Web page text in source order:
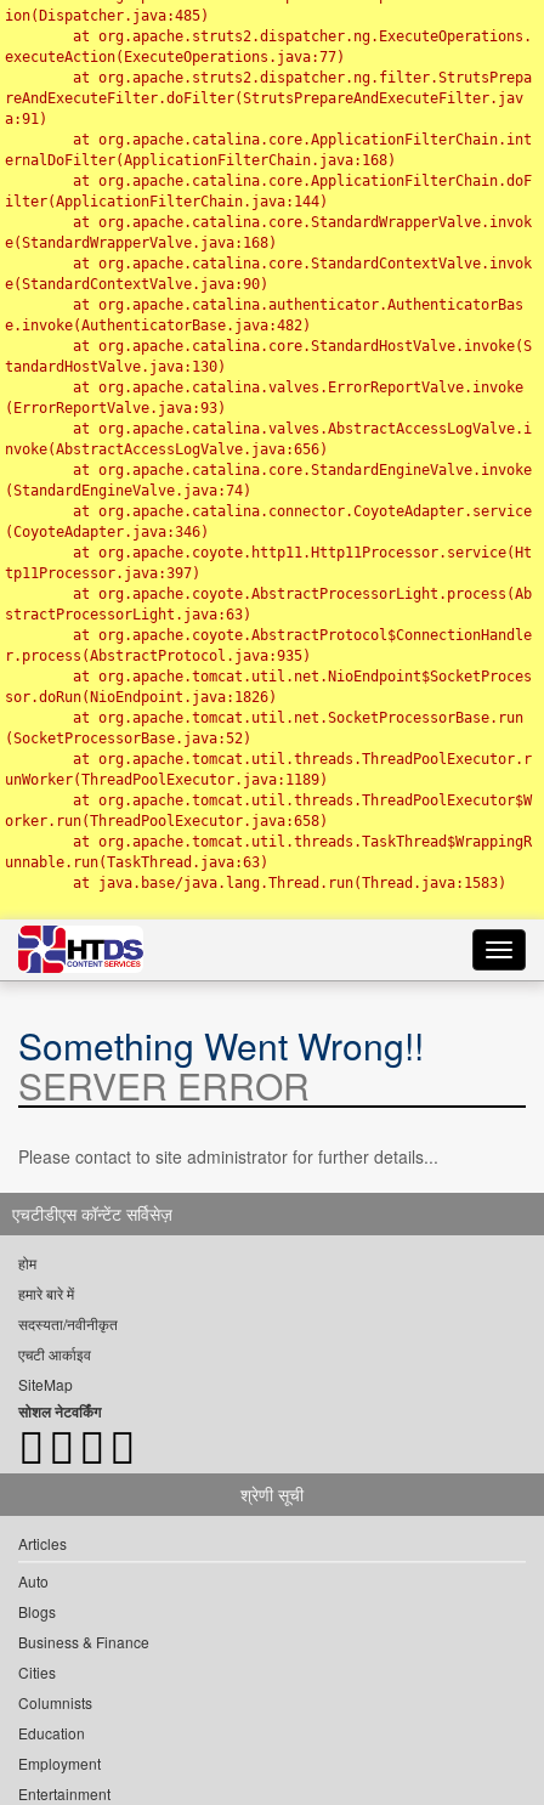
ion(Dispatcher.java:485)
executeAction(ExecuteOperations.java:77)
reAndExecuteFilter.doFilter(StrutsPrepareAndExecuteFilter.jav
a:91)
ernalDoFilter(ApplicationFilterChain.java:168)
ilter(ApplicationFilterChain.java:144)
e(StandardWrapperValve.java:168)
e(StandardContextValve.java:90)
e.invoke(AuthenticatorBase.java:482)
tandardHostValve.java:130)
(ErrorReportValve.java:93)
nvoke(AbstractAccessLogValve.java:656)
(StandardEngineValve.java:74)
(CoyoteAdapter.java:346)
tp11Processor.java:397)
stractProcessorLight.java:63)
r.process(AbstractProtocol.java:935)
sor.doRun(NioEndpoint.java:1826)
(SocketProcessorBase.java:52)
unWorker(ThreadPoolExecutor.java:1189)
orker.run(ThreadPoolExecutor.java:658)
unnable.run(TaskThread.java:63)
Something Went Wrong!!
SERVER ERROR
Please contact to site administrator for further details...
एचटीडीएस कॉन्टेंट सर्विसेज़
होम
हमारे बारे में
सदस्यता/नवीनीकृत
एचटी आर्काइव
SiteMap
सोशल नेटवर्किंग
श्रेणी सूची
Articles
Auto
Blogs
Business & Finance
Cities
Columnists
Education
Employment
Entertainment